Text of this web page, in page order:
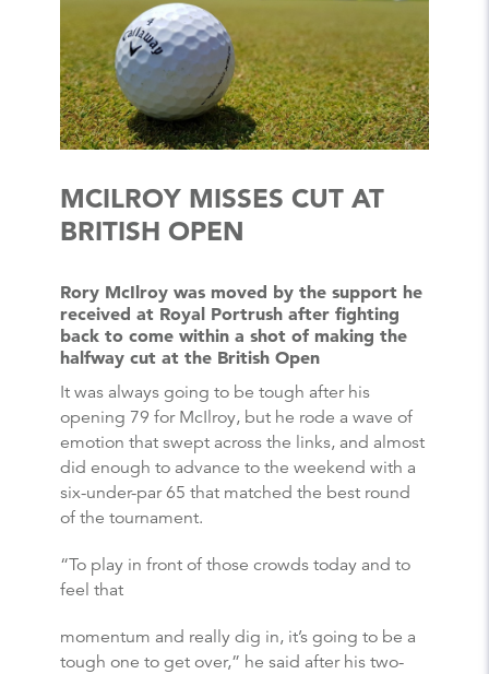
MCILROY MISSES CUT AT
BRITISH OPEN
Rory McIlroy was moved by the support he
received at Royal Portrush after fighting
back to come within a shot of making the
halfway cut at the British Open
It was always going to be tough after his
opening 79 for McIlroy, but he rode a wave of
emotion that swept across the links, and almost
did enough to advance to the weekend with a
six-under-par 65 that matched the best round
of the tournament.
“To play in front of those crowds today and to
feel that
momentum and really dig in, it’s going to be a
tough one to get over,” he said after his two-